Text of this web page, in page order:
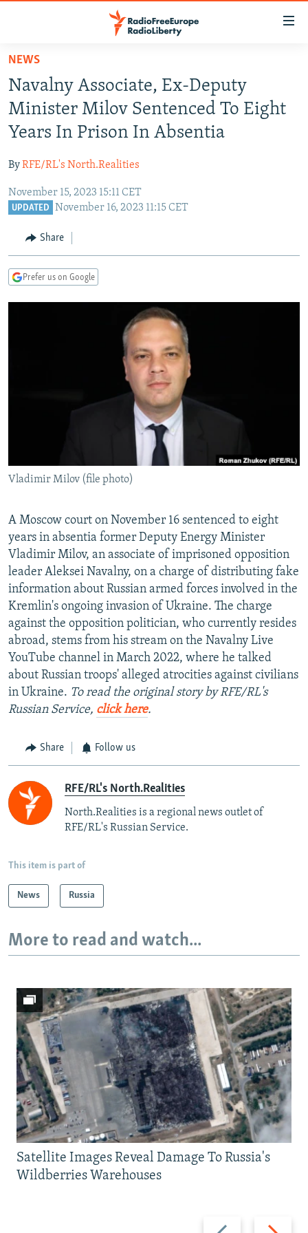
Skip
main
content
Skip
main
Navigation
Skip
TO READERS IN RUSSIA
RUSSIA PROGRAMMING
RADIO SVOBODA
RADIO AZATLIQ
MARSHO RADIO
IRAN
KAZAKHSTAN
KYRGYZSTAN
TURKMENISTAN
UZBEKISTAN
SOUTH ASIA
AFGHANISTAN
CAUCASUS
GEORGIA
KOSOVO
EAST EUROPE
BELARUS
VISUALS
WIDER EUROPE BY RIKARD JOZWIAK
SHARE TIPS SECURELY
Subscribe
FOLLOW US
All RFE/RL sites
NEWS
Navalny Associate, Ex-Deputy
Minister Milov Sentenced To Eight
Years In Prison In Absentia
ByRFE/RL's North.Realities
November 15, 2023 15:11 CET
UPDATED November 16, 2023 11:15 CET
Share
Prefer us on Google
Vladimir Milov (file photo)
A Moscow court on November 16 sentenced to eight
years in absentia former Deputy Energy Minister
Vladimir Milov, an associate of imprisoned opposition
leader Aleksei Navalny, on a charge of distributing fake
information about Russian armed forces involved in the
Kremlin's ongoing invasion of Ukraine. The charge
against the opposition politician, who currently resides
abroad, stems from his stream on the Navalny Live
YouTube channel in March 2022, where he talked
about Russian troops' alleged atrocities against civilians
in Ukraine. To read the original story by RFE/RL's
Russian Service, click here.
Share Follow us
RFE/RL's North.Realities
North.Realities is a regional news outlet of
RFE/RL's Russian Service.
This item is part of
News Russia
More to read and watch...
Previous Next
Satellite Images Reveal Damage To Russia's
Wildberries Warehouses